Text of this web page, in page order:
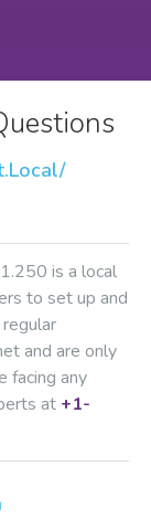
is a local
to set up and
and are only
facing any
at +1-